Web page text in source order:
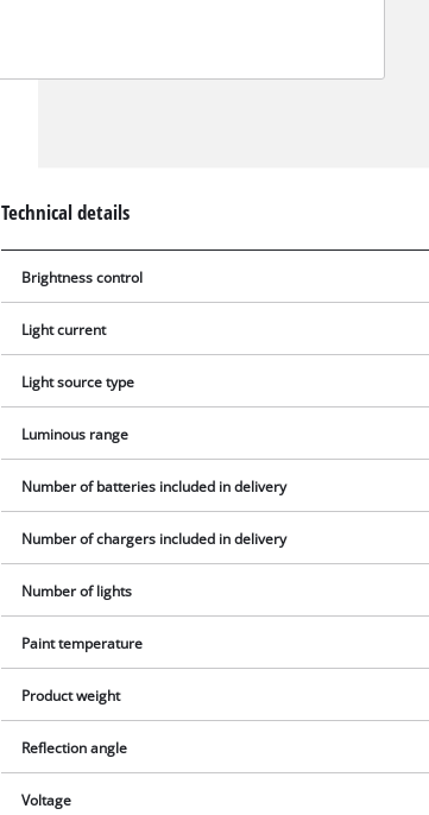
Technical details
Brightness control
Light current
Light source type
Luminous range
Number of batteries included in delivery
Number of chargers included in delivery
Number of lights
Paint temperature
Product weight
Reflection angle
Voltage